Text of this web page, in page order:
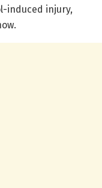
induced injury,